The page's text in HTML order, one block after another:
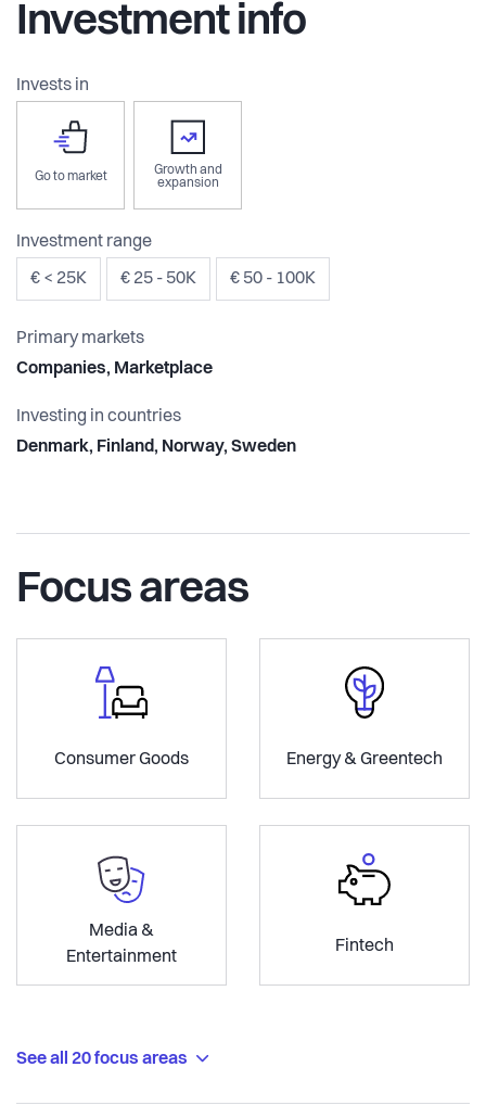
Investment info
Invests in
Go to market
Growth and
expansion
Investment range
€ < 25K € 25 - 50K € 50 - 100K
Primary markets
Companies, Marketplace
Investing in countries
Denmark, Finland, Norway, Sweden
Focus areas
Consumer Goods Energy & Greentech
Media &
Entertainment
Fintech
See all 20 focus areas